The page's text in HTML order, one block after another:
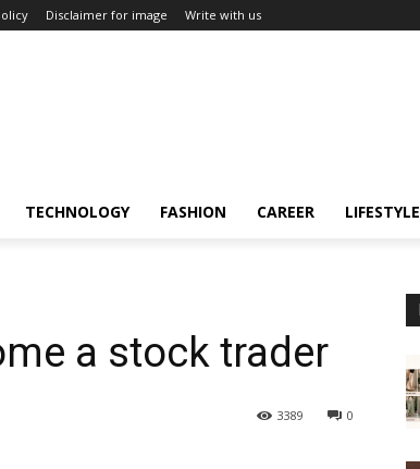
Disclaimer for image Write with us
TECHNOLOGY FASHION CAREER LIFESTYLE
a stock trader
0
3389